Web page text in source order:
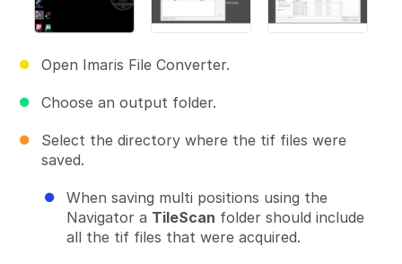
Open Imaris File Converter.
Choose an output folder.
Select the directory where the tif files were
saved.
When saving multi positions using the
Navigator a TileScan folder should include
all the tif files that were acquired.